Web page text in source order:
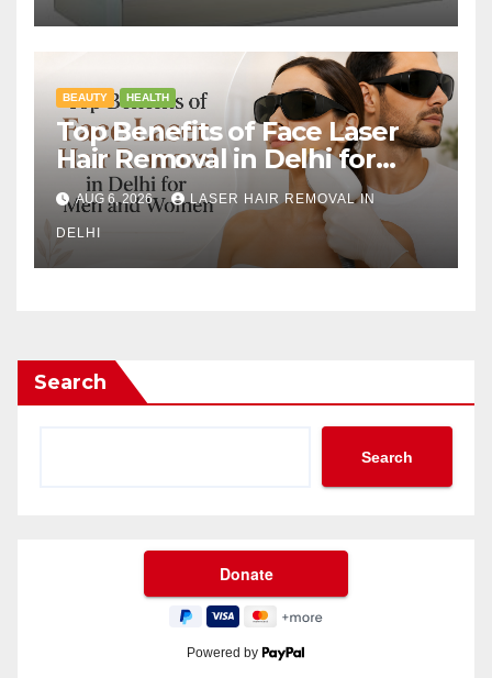
BEAUTY HEALTH
Top Benefits of Face Laser
Hair Removal in Delhi for
Men and Women
AUG 6, 2026 LASER HAIR REMOVAL IN
DELHI
Search
Search
Powered by